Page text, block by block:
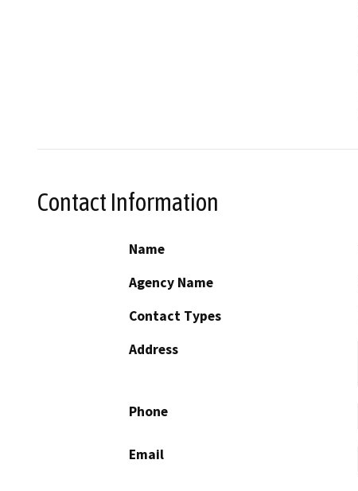
Contact Information
Name
Agency Name
Contact Types
Address
Phone
Email